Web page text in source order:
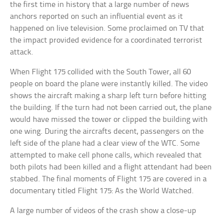
the first time in history that a large number of news
anchors reported on such an influential event as it
happened on live television. Some proclaimed on TV that
the impact provided evidence for a coordinated terrorist
attack.
When Flight 175 collided with the South Tower, all 60
people on board the plane were instantly killed. The video
shows the aircraft making a sharp left turn before hitting
the building. If the turn had not been carried out, the plane
would have missed the tower or clipped the building with
one wing. During the aircrafts decent, passengers on the
left side of the plane had a clear view of the WTC. Some
attempted to make cell phone calls, which revealed that
both pilots had been killed and a flight attendant had been
stabbed. The final moments of Flight 175 are covered in a
documentary titled Flight 175: As the World Watched.
A large number of videos of the crash show a close-up